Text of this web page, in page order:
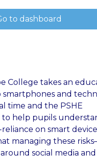
to dashboard
College takes an
smartphones and
time and the PSHE
to help pupils
on smart
managing these
social media